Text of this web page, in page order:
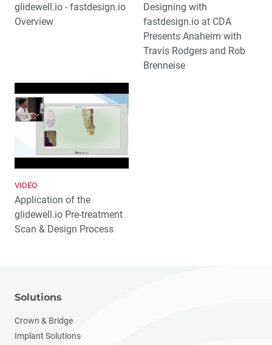
glidewell.io - fastdesign.io
Overview
Designing with
fastdesign.io at CDA
Presents Anaheim with
Travis Rodgers and Rob
Brenneise
VIDEO
Application of the
glidewell.io Pre-treatment
Scan & Design Process
Solutions
Crown & Bridge
Implant Solutions